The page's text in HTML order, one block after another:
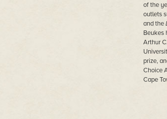
of the
outlets
and the
Beukes
Arthur
prize,
Choice
Cape